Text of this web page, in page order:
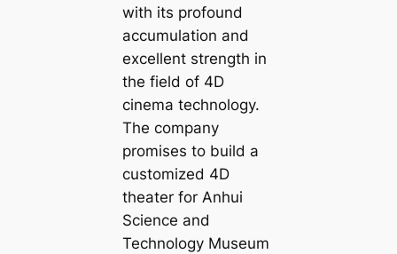
with its profound
accumulation and
excellent strength in
the field of 4D
cinema technology.
The company
promises to build a
customized 4D
theater for Anhui
Science and
Technology Museum